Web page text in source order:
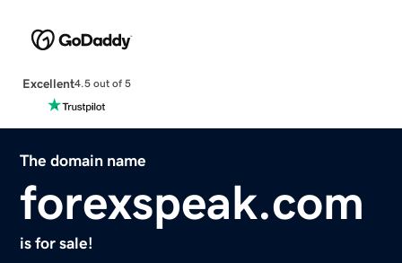
Excellent4.5 out of 5
The domain name
forexspeak.com
is for sale!